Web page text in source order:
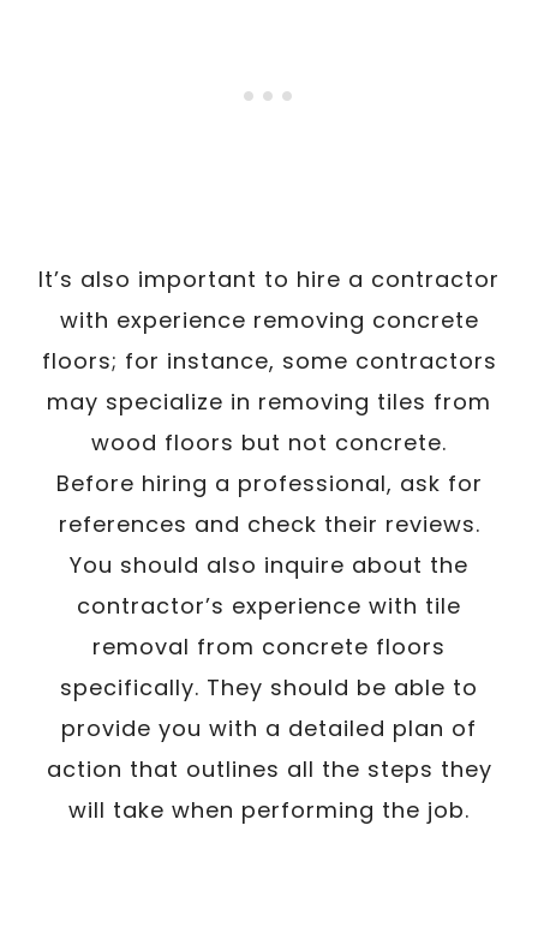
It’s also important to hire a contractor
with experience removing concrete
floors; for instance, some contractors
may specialize in removing tiles from
wood floors but not concrete.
Before hiring a professional, ask for
references and check their reviews.
You should also inquire about the
contractor’s experience with tile
removal from concrete floors
specifically. They should be able to
provide you with a detailed plan of
action that outlines all the steps they
will take when performing the job.